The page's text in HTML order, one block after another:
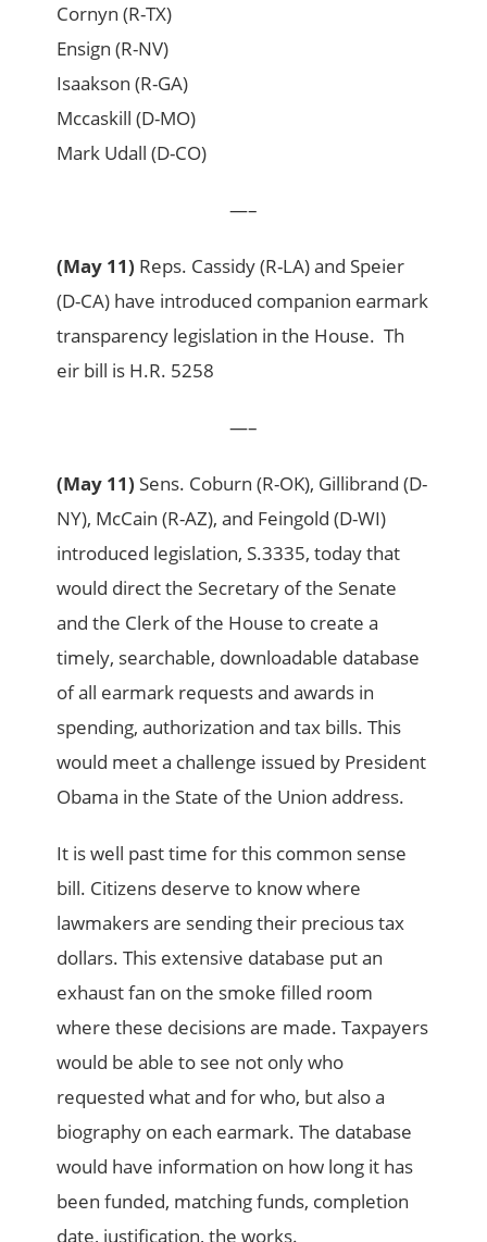
Cornyn (R-TX)
Ensign (R-NV)
Isaakson (R-GA)
Mccaskill (D-MO)
Mark Udall (D-CO)
—–
(May 11) Reps. Cassidy (R-LA) and Speier
(D-CA) have introduced companion earmark
transparency legislation in the House. Th
eir bill is H.R. 5258
—–
(May 11) Sens. Coburn (R-OK), Gillibrand (D-
NY), McCain (R-AZ), and Feingold (D-WI)
introduced legislation, S.3335, today that
would direct the Secretary of the Senate
and the Clerk of the House to create a
timely, searchable, downloadable database
of all earmark requests and awards in
spending, authorization and tax bills. This
would meet a challenge issued by President
Obama in the State of the Union address.
It is well past time for this common sense
bill. Citizens deserve to know where
lawmakers are sending their precious tax
dollars. This extensive database put an
exhaust fan on the smoke filled room
where these decisions are made. Taxpayers
would be able to see not only who
requested what and for who, but also a
biography on each earmark. The database
would have information on how long it has
been funded, matching funds, completion
date, justification, the works.